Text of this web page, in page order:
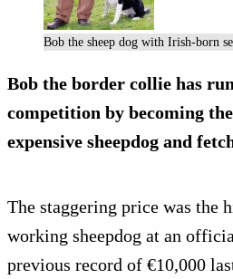
Bob the sheep dog with Irish-born
Bob the border collie has
competition by becoming
expensive sheepdog and
The staggering price was the
working sheepdog at an
previous record of €10,000